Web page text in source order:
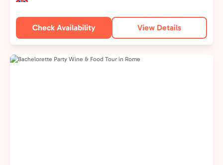
Check Availability View Details